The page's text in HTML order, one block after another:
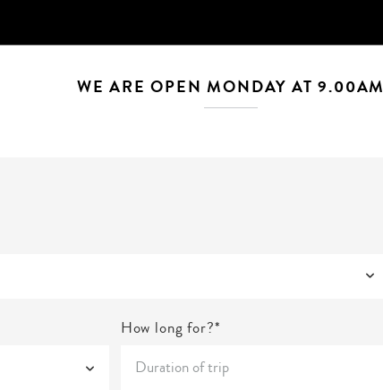
WE ARE OPEN MONDAY AT 9.00AM
How long for?*